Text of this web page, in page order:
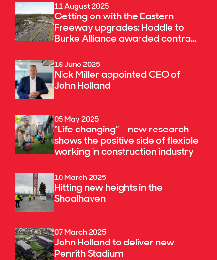
11 August 2025
Getting on with the Eastern
Freeway upgrades: Hoddle to
Burke Alliance awarded contract
to deliver a key component of the
North East Link
18 June 2025
Nick Miller appointed CEO of
John Holland
05 May 2025
“Life changing” – new research
shows the positive side of flexible
working in construction industry
10 March 2025
Hitting new heights in the
Shoalhaven
07 March 2025
John Holland to deliver new
Penrith Stadium